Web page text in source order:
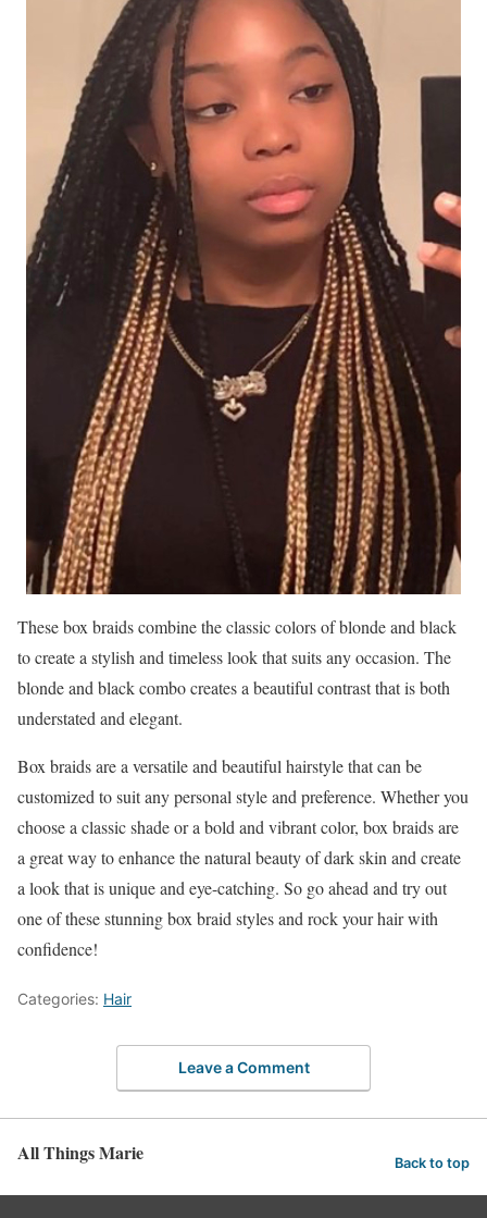
These box braids combine the classic colors of blonde and black
to create a stylish and timeless look that suits any occasion. The
blonde and black combo creates a beautiful contrast that is both
understated and elegant.
Box braids are a versatile and beautiful hairstyle that can be
customized to suit any personal style and preference. Whether you
choose a classic shade or a bold and vibrant color, box braids are
a great way to enhance the natural beauty of dark skin and create
a look that is unique and eye-catching. So go ahead and try out
one of these stunning box braid styles and rock your hair with
confidence!
Categories: Hair
Leave a Comment
All Things Marie Back to top